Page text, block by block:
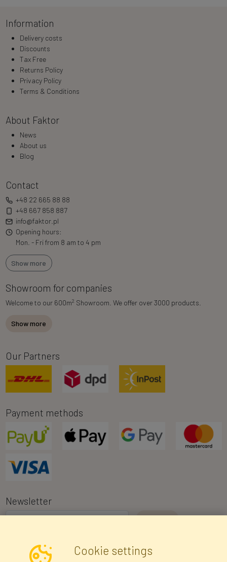
Information
Delivery costs
Discounts
Tax Free
Returns Policy
Privacy Policy
Terms & Conditions
About Faktor
News
About us
Blog
Contact
+48 22 665 88 88
+48 667 858 887
info@faktor.pl
Opening hours:
Mon. - Fri from 8 am to 4 pm
Show more
Showroom for companies
Welcome to our 600m2 Showroom. We offer over 3000 products.
Show more
Our Partners
Payment methods
Newsletter
I consent to the processing of my personal data for the purpose of
receiving marketing information and commercial offers via e-mail
Cookie settings